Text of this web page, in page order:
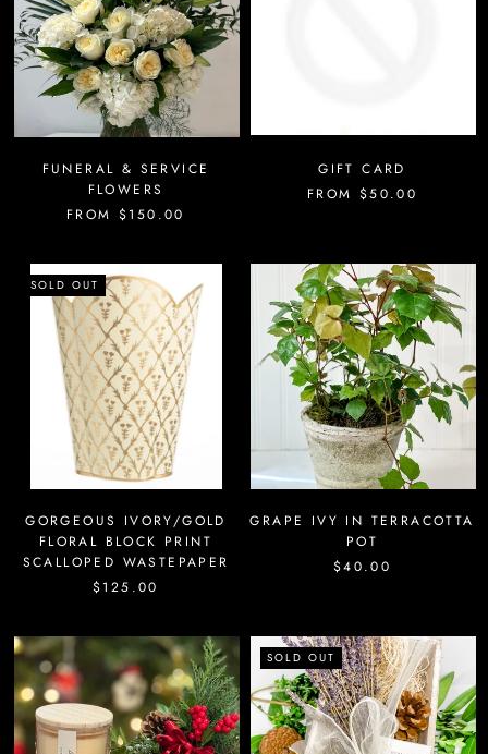
FUNERAL & SERVICE
FLOWERS
FROM $150.00
GIFT CARD
FROM $50.00
SOLD OUT
GORGEOUS IVORY/GOLD
FLORAL BLOCK PRINT
SCALLOPED WASTEPAPER
$125.00
GRAPE IVY IN TERRACOTTA
POT
$40.00
SOLD OUT